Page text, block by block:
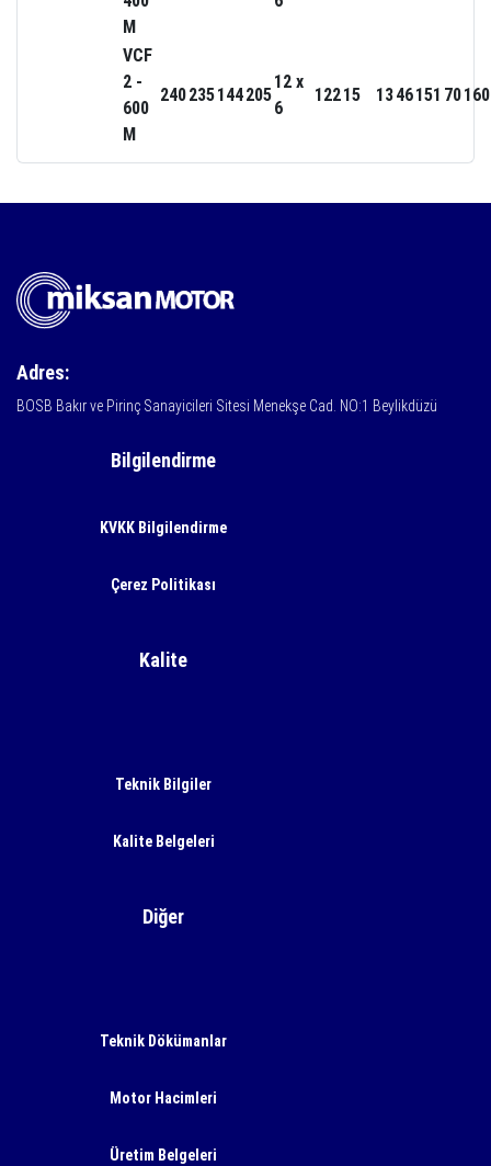
M
VCF
2 -
600
M
240235144205
12 x
6
12215 1346151 70160
Adres:
BOSB Bakır ve Pirinç Sanayicileri Sitesi Menekşe Cad. NO:1 Beylikdüzü
Bilgilendirme
KVKK Bilgilendirme
Çerez Politikası
Kalite
Teknik Bilgiler
Kalite Belgeleri
Diğer
Teknik Dökümanlar
Motor Hacimleri
Üretim Belgeleri